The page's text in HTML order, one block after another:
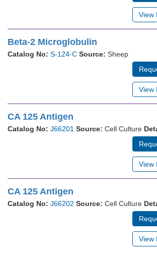
View
Beta-2 Microglobulin
Catalog No: S-124-C Source: Sheep
View
CA 125 Antigen
Catalog No: J66201 Source: Cell Culture
View
CA 125 Antigen
Catalog No: J66202 Source: Cell Culture
View